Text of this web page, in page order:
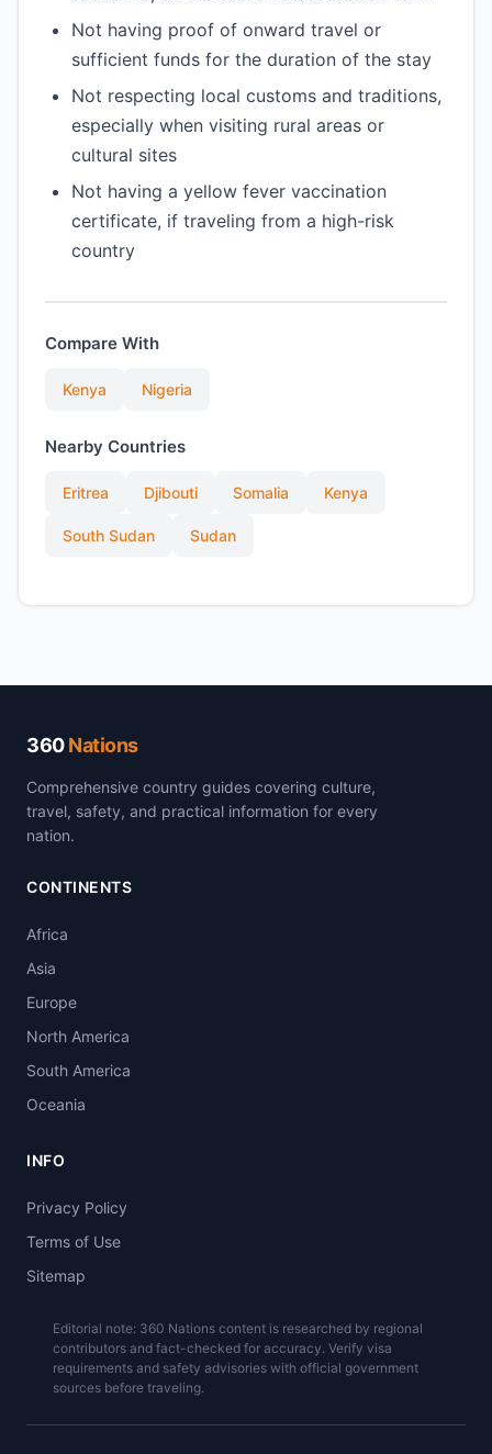
Not having proof of onward travel or
sufficient funds for the duration of the stay
Not respecting local customs and traditions,
especially when visiting rural areas or
cultural sites
Not having a yellow fever vaccination
certificate, if traveling from a high-risk
country
Compare With
Kenya Nigeria
Nearby Countries
Eritrea Djibouti Somalia Kenya
South Sudan Sudan
360Nations
Comprehensive country guides covering culture,
travel, safety, and practical information for every
nation.
CONTINENTS
Africa
Asia
Europe
North America
South America
Oceania
INFO
Privacy Policy
Terms of Use
Sitemap
Editorial note: 360 Nations content is researched by regional
contributors and fact-checked for accuracy. Verify visa
requirements and safety advisories with official government
sources before traveling.